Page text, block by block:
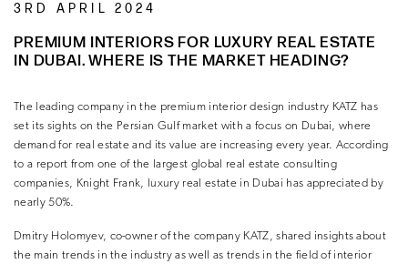
3RD APRIL 2024
PREMIUM INTERIORS FOR LUXURY REAL ESTATE
IN DUBAI. WHERE IS THE MARKET HEADING?
The leading company in the premium interior design industry KATZ has
set its sights on the Persian Gulf market with a focus on Dubai, where
demand for real estate and its value are increasing every year. According
to a report from one of the largest global real estate consulting
companies, Knight Frank, luxury real estate in Dubai has appreciated by
nearly 50%.
Dmitry Holomyev, co-owner of the company KATZ, shared insights about
the main trends in the industry as well as trends in the field of interior